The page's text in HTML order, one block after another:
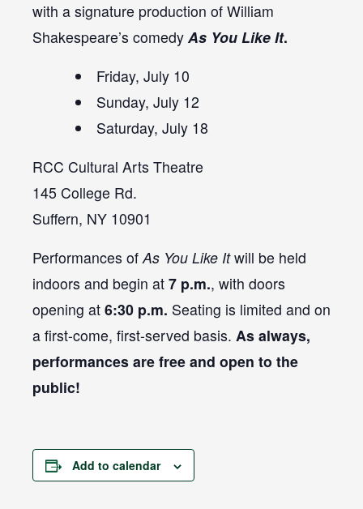
with a signature production of William
Shakespeare’s comedy As You Like It.
Friday, July 10
Sunday, July 12
Saturday, July 18
RCC Cultural Arts Theatre
145 College Rd.
Suffern, NY 10901
Performances ofAs You Like Itwill be held
indoors and begin at 7 p.m., with doors
opening at 6:30 p.m. Seating is limited and on
a first-come, first-served basis. As always,
performances are free and open to the
public!
Add to calendar